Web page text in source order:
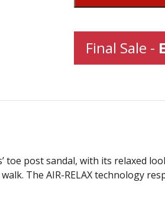
Final Sale -
toe post sandal, with its relaxed
The AIR-RELAX technology